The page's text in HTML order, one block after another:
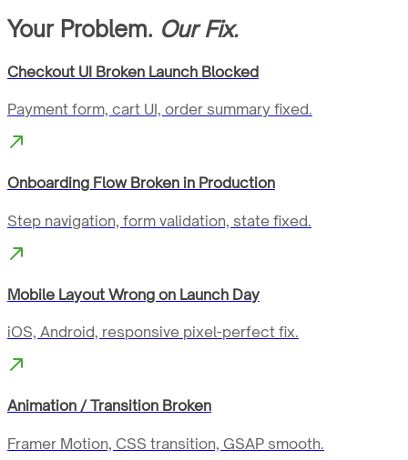
Your Problem. Our Fix.
Checkout UI Broken Launch Blocked
Payment form, cart UI, order summary fixed.
Onboarding Flow Broken in Production
Step navigation, form validation, state fixed.
Mobile Layout Wrong on Launch Day
iOS, Android, responsive pixel-perfect fix.
Animation / Transition Broken
Framer Motion, CSS transition, GSAP smooth.